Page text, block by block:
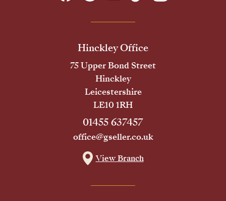
Hinckley Office
75 Upper Bond Street
Hinckley
Leicestershire
LE10 1RH
01455 637457
office@gseller.co.uk
View Branch